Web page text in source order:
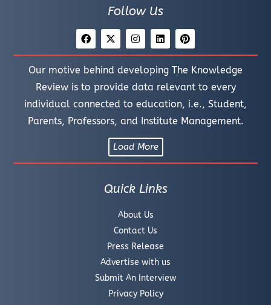
Follow Us
Our motive behind developing The Knowledge
Review is to provide data relevant to every
individual connected to education, i.e., Student,
Parents, Professors, and Institute Management.
Load More
Quick Links
About Us
Contact Us
Press Release
Advertise with us
Submit An Interview
Privacy Policy